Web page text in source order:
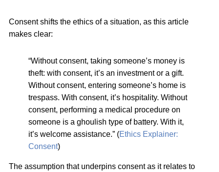
Consent shifts the ethics of a situation, as this article
makes clear:
“Without consent, taking someone’s money is
theft: with consent, it’s an investment or a gift.
Without consent, entering someone’s home is
trespass. With consent, it’s hospitality. Without
consent, performing a medical procedure on
someone is a ghoulish type of battery. With it,
it’s welcome assistance.” (Ethics Explainer:
Consent)
The assumption that underpins consent as it relates to